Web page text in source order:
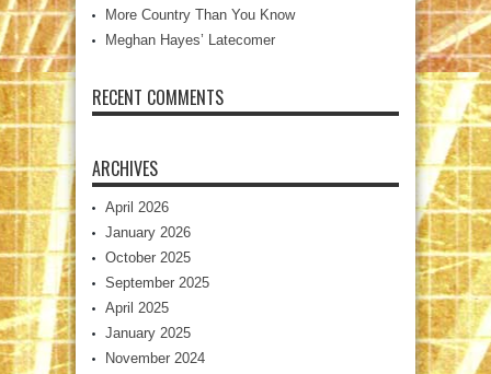
More Country Than You Know
Meghan Hayes’ Latecomer
RECENT COMMENTS
ARCHIVES
April 2026
January 2026
October 2025
September 2025
April 2025
January 2025
November 2024